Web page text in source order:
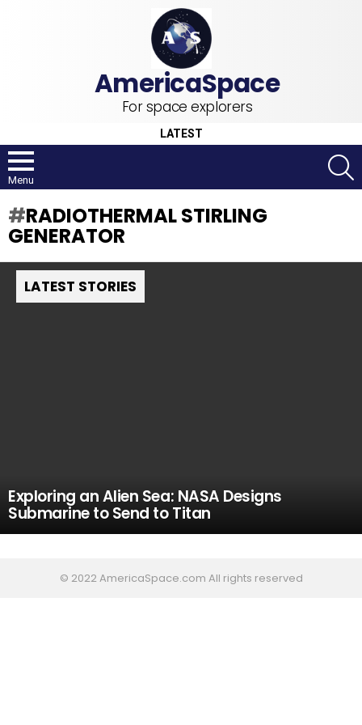
For space explorers
LATEST
Menu
RADIOTHERMAL STIRLING
GENERATOR
LATEST STORIES
Exploring an Alien Sea: NASA Designs
Submarine to Send to Titan
© 2022 AmericaSpace.com All rights reserved